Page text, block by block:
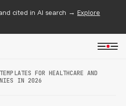
cited in AI search → Explore
FOR HEALTHCARE AND
IN 2026